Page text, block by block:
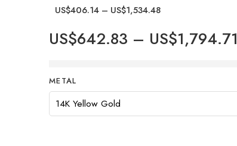
US$406.14 – US$1,534.48
US$642.83 – US$1,794.71
METAL